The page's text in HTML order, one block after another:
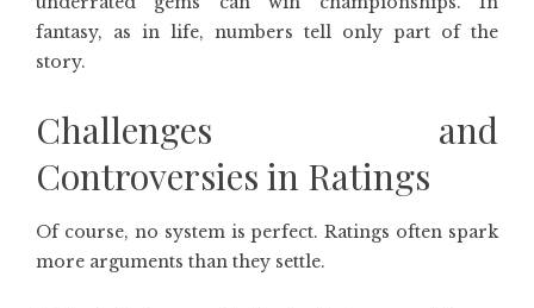
fantasy, as in life, numbers tell only part of the
story.
Challenges and
Controversies in Ratings
Of course, no system is perfect. Ratings often spark
more arguments than they settle.